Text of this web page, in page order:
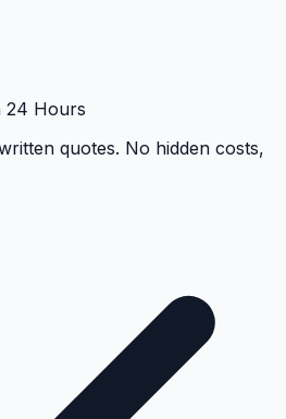
24 Hours
quotes. No hidden costs,